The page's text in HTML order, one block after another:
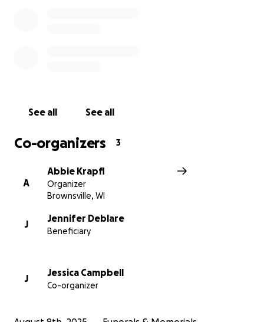
See all See all
Co-organizers 3
A
Abbie Krapfl
Organizer
Brownsville, WI
J
Jennifer Deblare
Beneficiary
J
Jessica Campbell
Co-organizer